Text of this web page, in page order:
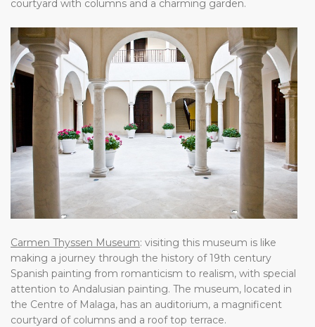
courtyard with columns and a charming garden.
Carmen Thyssen Museum: visiting this museum is like
making a journey through the history of 19th century
Spanish painting from romanticism to realism, with special
attention to Andalusian painting. The museum, located in
the Centre of Malaga, has an auditorium, a magnificent
courtyard of columns and a roof top terrace.